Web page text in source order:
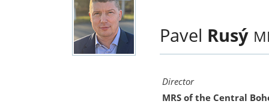
Pavel Rusý
Director
MRS of the Central